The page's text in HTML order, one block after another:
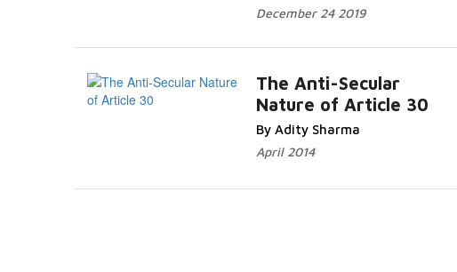
December 24 2019
The Anti-Secular
Nature of Article 30
By Adity Sharma
April 2014